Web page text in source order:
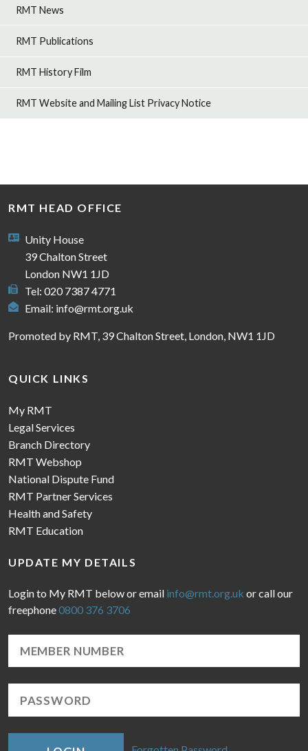
RMT News
RMT Publications
RMT History Film
RMT Website and Mailing List Privacy Notice
RMT HEAD OFFICE
Unity House
39 Chalton Street
London NW1 1JD
Tel: 020 7387 4771
Email: info@rmt.org.uk
Promoted by RMT, 39 Chalton Street, London, NW1 1JD
QUICK LINKS
My RMT
Legal Services
Branch Directory
RMT Webshop
National Dispute Fund
RMT Partner Services
Health and Safety
RMT Education
UPDATE MY DETAILS
Login to My RMT below or email info@rmt.org.uk or call our
freephone0800 376 3706